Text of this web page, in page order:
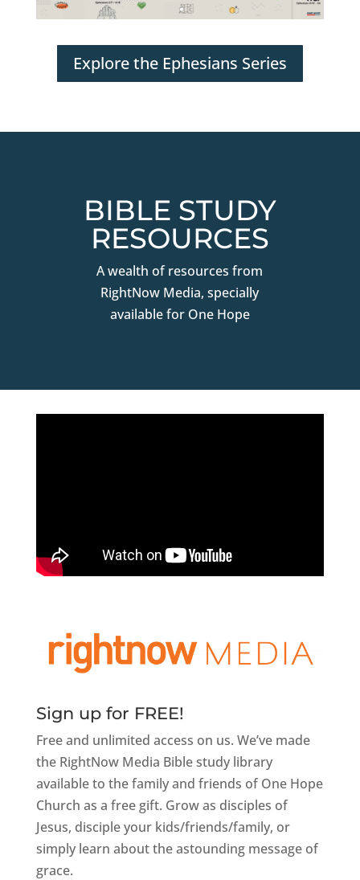
Explore the Ephesians Series
BIBLE STUDY
RESOURCES
A wealth of resources from
RightNow Media, specially
available for One Hope
Sign up for FREE!
Free and unlimited access on us. We’ve made
the RightNow Media Bible study library
available to the family and friends of One Hope
Church as a free gift. Grow as disciples of
Jesus, disciple your kids/friends/family, or
simply learn about the astounding message of
grace.